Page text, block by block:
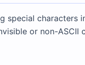
characters
or non-